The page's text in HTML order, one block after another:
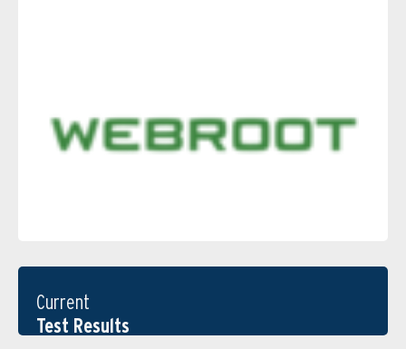
Current
Test Results